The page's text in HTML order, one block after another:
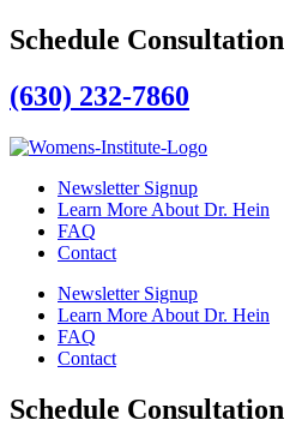
Schedule Consultation
(630) 232-7860
Newsletter Signup
Learn More About Dr. Hein
FAQ
Contact
Newsletter Signup
Learn More About Dr. Hein
FAQ
Contact
Schedule Consultation